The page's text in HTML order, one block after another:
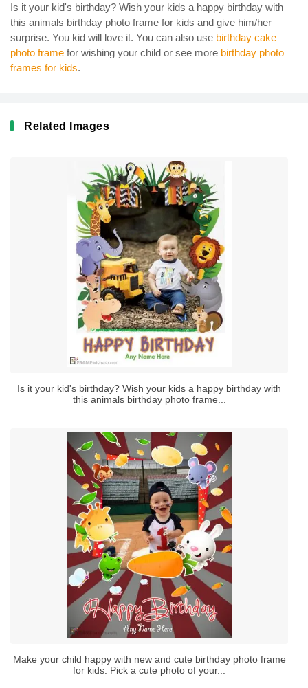
Is it your kid's birthday? Wish your kids a happy birthday with
this animals birthday photo frame for kids and give him/her
surprise. You kid will love it. You can also use birthday cake
photo frame for wishing your child or see more birthday photo
frames for kids.
Related Images
Is it your kid's birthday? Wish your kids a happy birthday with
this animals birthday photo frame...
Make your child happy with new and cute birthday photo frame
for kids. Pick a cute photo of your...